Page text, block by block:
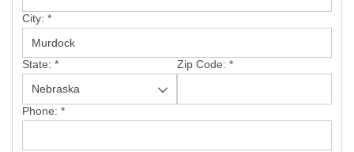
City: *
State: * Zip Code: *
Phone: *